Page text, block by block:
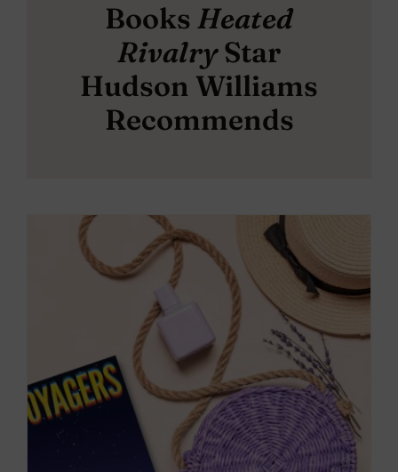
Books Heated
RivalryStar
Hudson Williams
Recommends